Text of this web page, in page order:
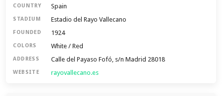
COUNTRY Spain
STADIUM Estadio del Rayo Vallecano
FOUNDED 1924
COLORS White / Red
ADDRESS Calle del Payaso Fofó, s/n Madrid 28018
WEBSITE rayovallecano.es